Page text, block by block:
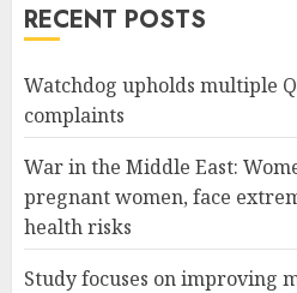
RECENT POSTS
Watchdog upholds multiple
complaints
War in the Middle East:
pregnant women, face
health risks
Study focuses on improving